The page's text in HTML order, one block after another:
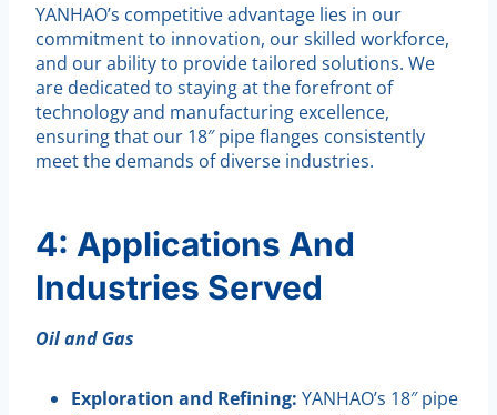
YANHAO’s competitive advantage lies in our
commitment to innovation, our skilled workforce,
and our ability to provide tailored solutions. We
are dedicated to staying at the forefront of
technology and manufacturing excellence,
ensuring that our 18″ pipe flanges consistently
meet the demands of diverse industries.
4: Applications And
Industries Served
Oil and Gas
Exploration and Refining: YANHAO’s 18″ pipe